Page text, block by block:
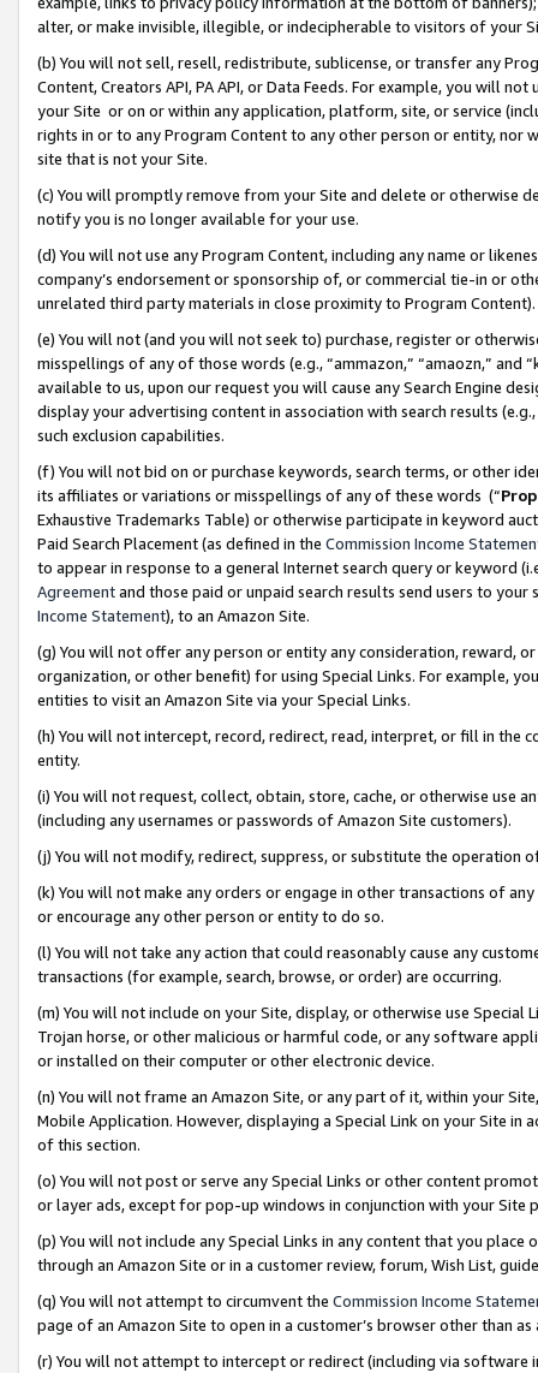
alter, or make invisible, illegible, or indecipherable to visitors of your
(b) You will not sell, resell, redistribute, sublicense, or transfer any
Content, Creators API, PA API, or Data Feeds. For example, you will
your Site or on or within any application, platform, site, or service
rights in or to any Program Content to any other person or entity, nor
site that is not your Site.
(c) You will promptly remove from your Site and delete or otherwise
notify you is no longer available for your use.
(d) You will not use any Program Content, including any name or
company’s endorsement or sponsorship of, or commercial tie-in or
unrelated third party materials in close proximity to Program Content).
(e) You will not (and you will not seek to) purchase, register or
misspellings of any of those words (e.g., “ammazon,” “amaozn,” and
available to us, upon our request you will cause any Search Engine
display your advertising content in association with search results
such exclusion capabilities.
(f) You will not bid on or purchase keywords, search terms, or other
its affiliates or variations or misspellings of any of these words (“
Exhaustive Trademarks Table) or otherwise participate in keyword
Paid Search Placement (as defined in the Commission Income
to appear in response to a general Internet search query or keyword
Agreementand those paid or unpaid search results send users to
Income Statement), to an Amazon Site.
(g) You will not offer any person or entity any consideration, reward,
organization, or other benefit) for using Special Links. For example,
entities to visit an Amazon Site via your Special Links.
(h) You will not intercept, record, redirect, read, interpret, or fill in
entity.
(i) You will not request, collect, obtain, store, cache, or otherwise use
(including any usernames or passwords of Amazon Site customers).
(j) You will not modify, redirect, suppress, or substitute the operation
(k) You will not make any orders or engage in other transactions of
or encourage any other person or entity to do so.
(l) You will not take any action that could reasonably cause any
transactions (for example, search, browse, or order) are occurring.
(m) You will not include on your Site, display, or otherwise use
Trojan horse, or other malicious or harmful code, or any software
or installed on their computer or other electronic device.
(n) You will not frame an Amazon Site, or any part of it, within your
Mobile Application. However, displaying a Special Link on your Site
of this section.
(o) You will not post or serve any Special Links or other content
or layer ads, except for pop-up windows in conjunction with your
(p) You will not include any Special Links in any content that you
through an Amazon Site or in a customer review, forum, Wish List,
(q) You will not attempt to circumvent the Commission Income
page of an Amazon Site to open in a customer’s browser other than
(r) You will not attempt to intercept or redirect (including via software